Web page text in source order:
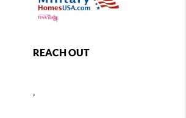
REACH OUT
,